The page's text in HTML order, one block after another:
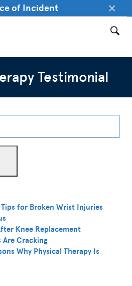
of Incident ×
Testimonial
Tips for Broken Wrist Injuries
Knee Replacement
Are Cracking
Why Physical Therapy Is